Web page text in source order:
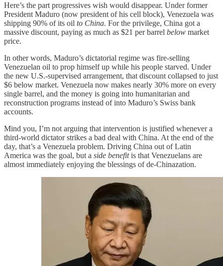
Here’s the part progressives wish would disappear. Under former
President Maduro (now president of his cell block), Venezuela was
shipping 90% of its oil to China. For the privilege, China got a
massive discount, paying as much as $21 per barrel below market
price.
In other words, Maduro’s dictatorial regime was fire-selling
Venezuelan oil to prop himself up while his people starved. Under
the new U.S.-supervised arrangement, that discount collapsed to just
$6 below market. Venezuela now makes nearly 30% more on every
single barrel, and the money is going into humanitarian and
reconstruction programs instead of into Maduro’s Swiss bank
accounts.
Mind you, I’m not arguing that intervention is justified whenever a
third-world dictator strikes a bad deal with China. At the end of the
day, that’s a Venezuela problem. Driving China out of Latin
America was the goal, but a side benefitis that Venezuelans are
almost immediately enjoying the blessings of de-Chinazation.